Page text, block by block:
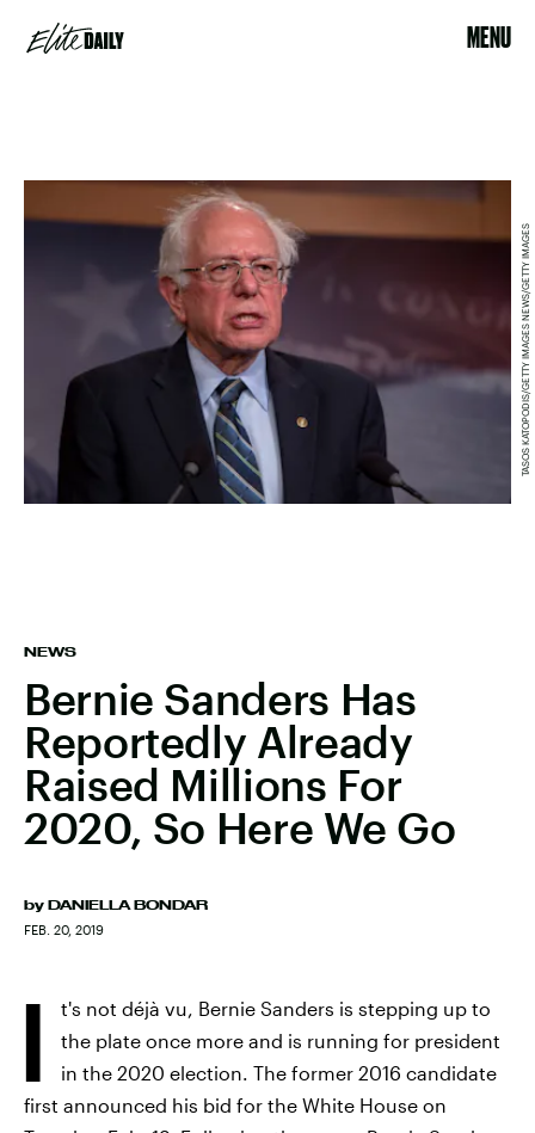
MENU
NEWS
Bernie Sanders Has
Reportedly Already
Raised Millions For
2020, So Here We Go
by DANIELLA BONDAR
FEB. 20, 2019
TASOS KATOPODIS/GETTY IMAGES NEWS/GETTY IMAGES
I
t's not déjà vu, Bernie Sanders is stepping up to
the plate once more and is running for president
in the 2020 election. The former 2016 candidate
first announced his bid for the White House on